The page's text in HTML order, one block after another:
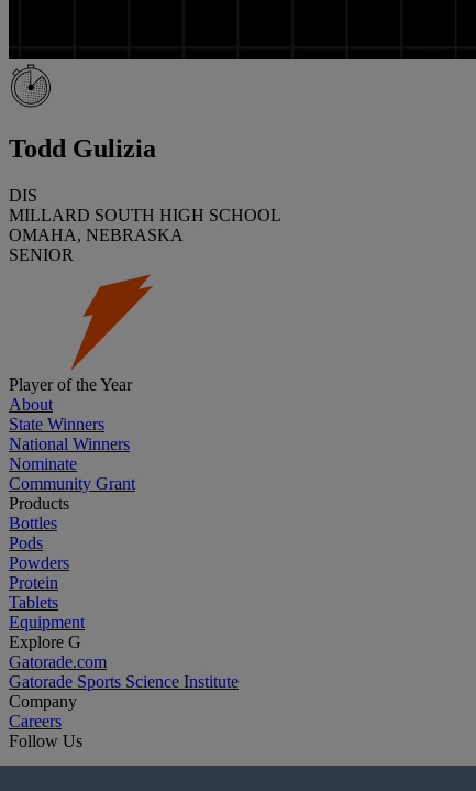
Todd Gulizia
DIS
MILLARD SOUTH HIGH SCHOOL
OMAHA, NEBRASKA
SENIOR
Player of the Year
About
State Winners
National Winners
Nominate
Community Grant
Products
Bottles
Pods
Powders
Protein
Tablets
Equipment
Explore G
Gatorade.com
Gatorade Sports Science Institute
Company
Careers
Follow Us